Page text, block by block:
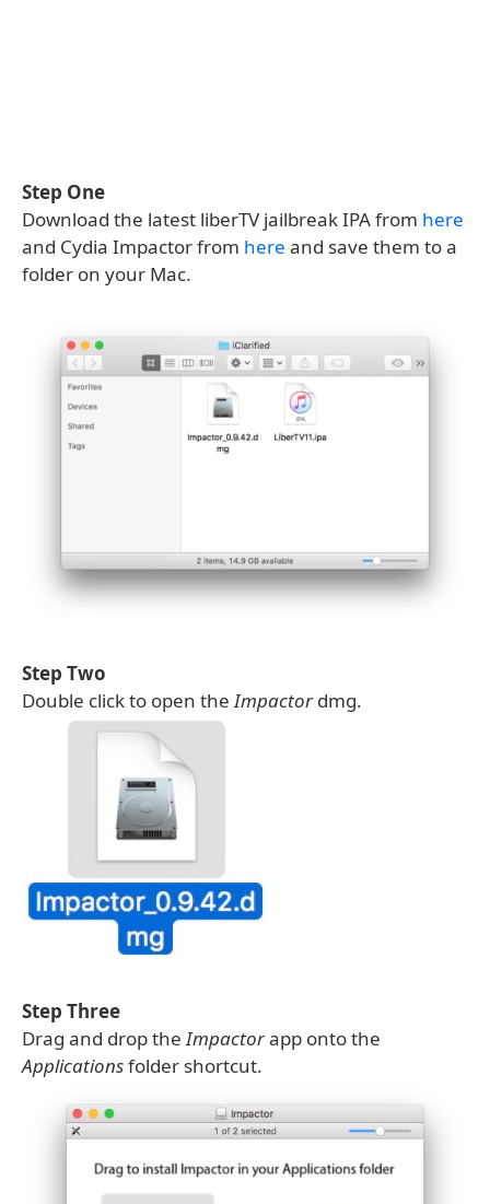
Step One
Download the latest liberTV jailbreak IPA from here
and Cydia Impactor from here and save them to a
folder on your Mac.
Step Two
Double click to open theImpactordmg.
Step Three
Drag and drop theImpactorapp onto the
Applicationsfolder shortcut.